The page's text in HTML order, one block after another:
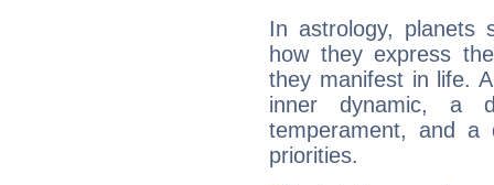
In astrology, planets
how they express
they manifest in life.
inner dynamic, a
temperament, and a
priorities.